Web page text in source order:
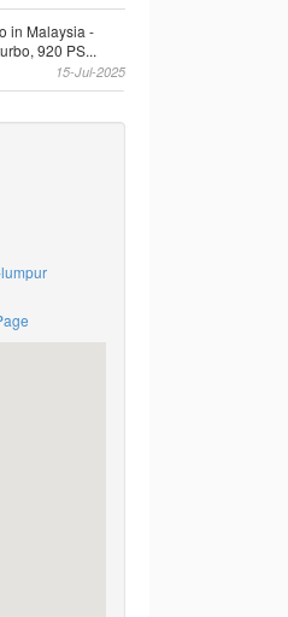
in Malaysia -
920 PS...
15-Jul-2025